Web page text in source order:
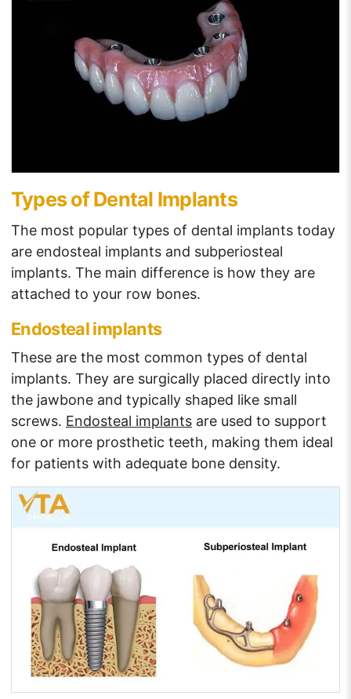
Types of Dental Implants
The most popular types of dental implants today
are endosteal implants and subperiosteal
implants. The main difference is how they are
attached to your row bones.
Endosteal implants
These are the most common types of dental
implants. They are surgically placed directly into
the jawbone and typically shaped like small
screws. Endosteal implants are used to support
one or more prosthetic teeth, making them ideal
for patients with adequate bone density.